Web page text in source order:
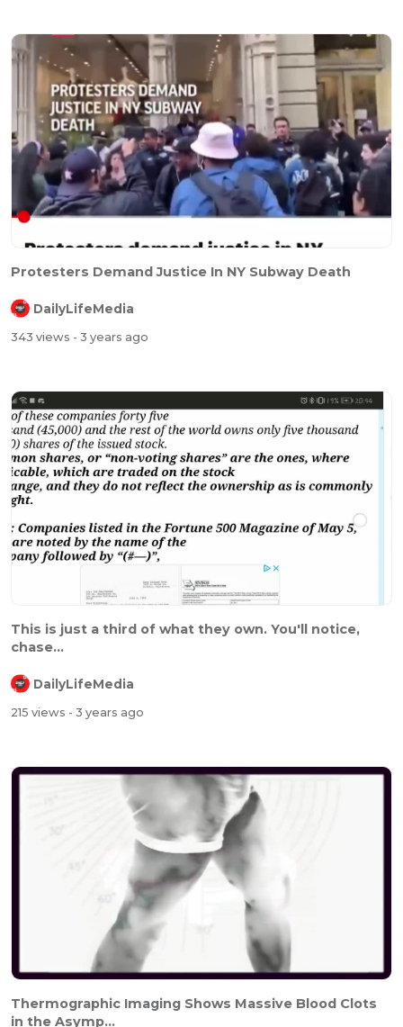
Protesters Demand Justice In NY Subway Death
DailyLifeMedia
343 views - 3 years ago
This is just a third of what they own. You'll notice,
chase...
DailyLifeMedia
215 views - 3 years ago
Thermographic Imaging Shows Massive Blood Clots
in the Asymp...